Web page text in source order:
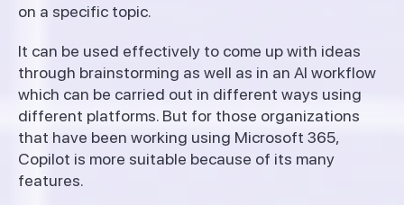
on a specific topic.
It can be used effectively to come up with ideas
through brainstorming as well as in an AI workflow
which can be carried out in different ways using
different platforms. But for those organizations
that have been working using Microsoft 365,
Copilot is more suitable because of its many
features.